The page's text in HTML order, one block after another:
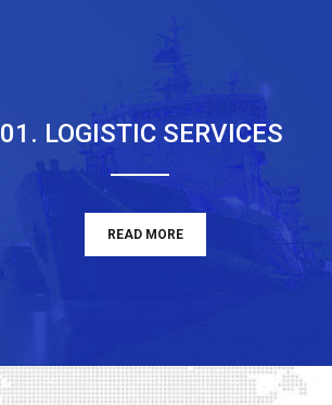
01. LOGISTIC SERVICES
READ MORE